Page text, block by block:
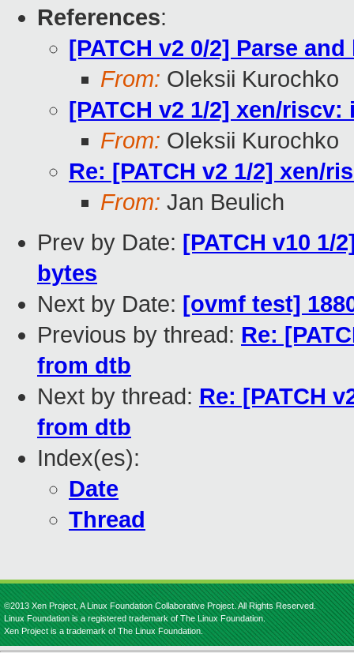
References:
[PATCH v2 0/2] Parse
From: Oleksii Kurochko
[PATCH v2 1/2] xen/
From: Oleksii Kurochko
Re: [PATCH v2 1/2] xen/
From: Jan Beulich
Prev by Date: [PATCH v10 1/
bytes
Next by Date: [ovmf test]
Previous by thread: Re:
from dtb
Next by thread: Re: [PATCH
from dtb
Index(es):
Date
Thread
©2013 Xen Project, A Linux Foundation Collaborative Project. All Rights Reserved.
Linux Foundation is a registered trademark of The Linux Foundation.
Xen Project is a trademark of The Linux Foundation.